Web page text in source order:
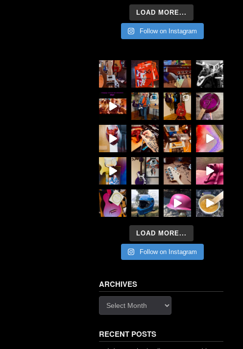
LOAD MORE...
Follow on Instagram
LOAD MORE...
Follow on Instagram
ARCHIVES
RECENT POSTS